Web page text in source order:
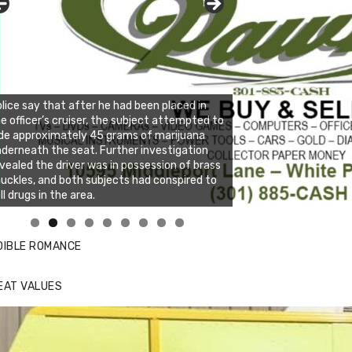
say that after he had been placed in
officer’s cruiser, the subject attempted to
approximately 45 grams of marijuana
the seat. Further investigation
the driver was in possession of brass
and both subjects had conspired to
drugs in the area.
Cafe new location now open
to website for Special Offers
ROMANCE
VALUES